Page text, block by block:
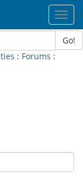
Go!
: Forums :